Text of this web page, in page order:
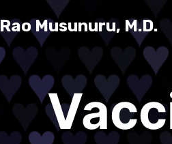
Rao Musunuru, M.D.